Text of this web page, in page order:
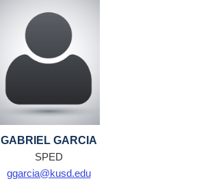
GABRIEL GARCIA
SPED
ggarcia@kusd.edu